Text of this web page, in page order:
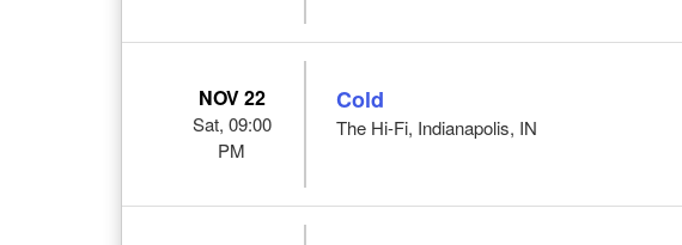
NOV 22
Sat, 09:00
PM
Cold
The Hi-Fi, Indianapolis, IN